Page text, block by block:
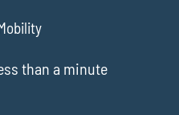
than a minute